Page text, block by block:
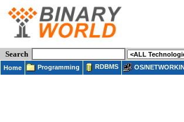
Search
Home Programming RDBMS OS/